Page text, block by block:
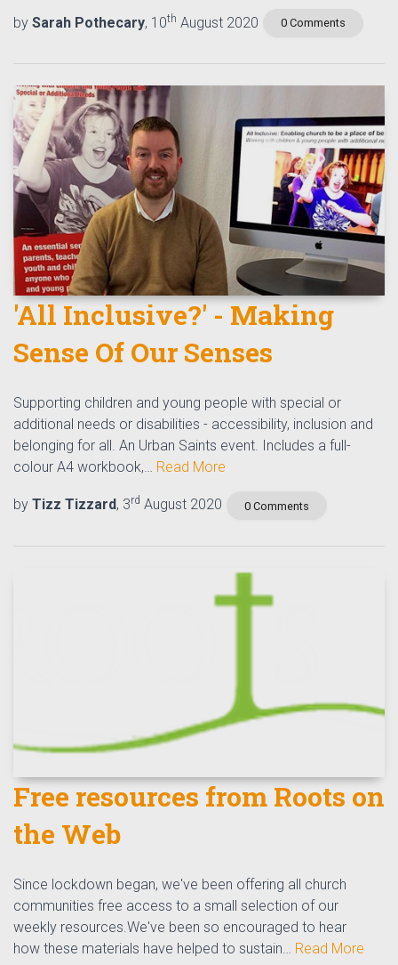
by Sarah Pothecary, 10th August 2020 0 Comments
'All Inclusive?' - Making
Sense Of Our Senses
Supporting children and young people with special or
additional needs or disabilities - accessibility, inclusion and
belonging for all. An Urban Saints event. Includes a full-
colour A4 workbook,… Read More
by Tizz Tizzard, 3rd August 2020 0 Comments
Free resources from Roots on
the Web
Since lockdown began, we've been offering all church
communities free access to a small selection of our
weekly resources.We've been so encouraged to hear
how these materials have helped to sustain… Read More